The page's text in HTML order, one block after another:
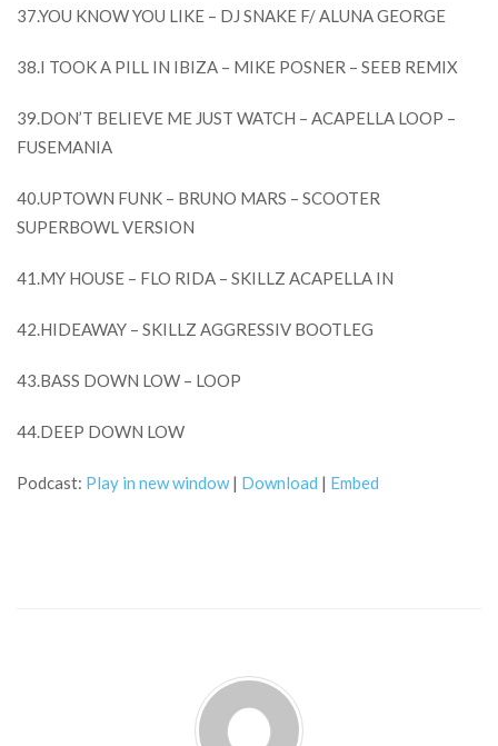
37.YOU KNOW YOU LIKE – DJ SNAKE F/ ALUNA GEORGE
38.I TOOK A PILL IN IBIZA – MIKE POSNER – SEEB REMIX
39.DON’T BELIEVE ME JUST WATCH – ACAPELLA LOOP –
FUSEMANIA
40.UPTOWN FUNK – BRUNO MARS – SCOOTER
SUPERBOWL VERSION
41.MY HOUSE – FLO RIDA – SKILLZ ACAPELLA IN
42.HIDEAWAY – SKILLZ AGGRESSIV BOOTLEG
43.BASS DOWN LOW – LOOP
44.DEEP DOWN LOW
Podcast: Play in new window| Download | Embed